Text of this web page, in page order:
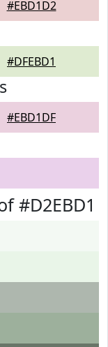
#EBD1D2
#DFEBD1
#EBD1DF
#D2EBD1